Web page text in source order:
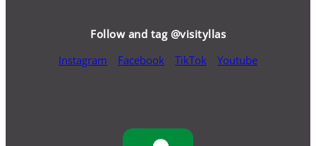
Follow and tag @visityllas
Instagram
Facebook TikTok Youtube